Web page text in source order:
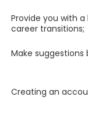
Provide you with
career transitions;
Make suggestions
Creating an